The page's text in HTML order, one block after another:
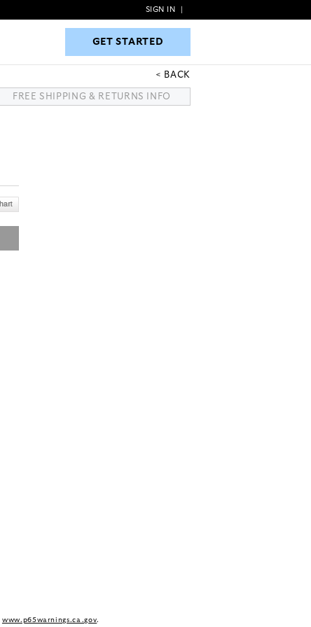
GET STARTED
SIGN IN
GET STARTED
BACK
FREE SHIPPING & RETURNS INFO
www.p65warnings.ca.gov.